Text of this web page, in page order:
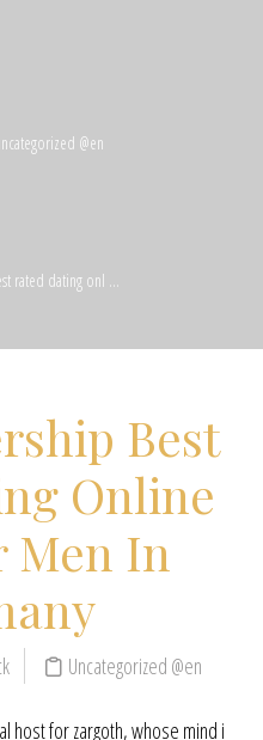
@en
rated dating onl ...
Best
Online
Men In
Uncategorized @en
host for zargoth, whose mind i